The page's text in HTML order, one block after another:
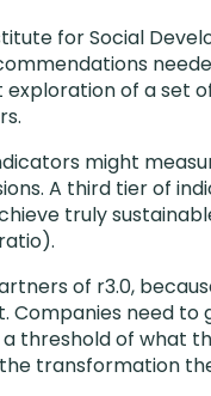
for Social
of a set
might
A third tier of
truly
of r3.0,
Companies need
threshold of what
transformation